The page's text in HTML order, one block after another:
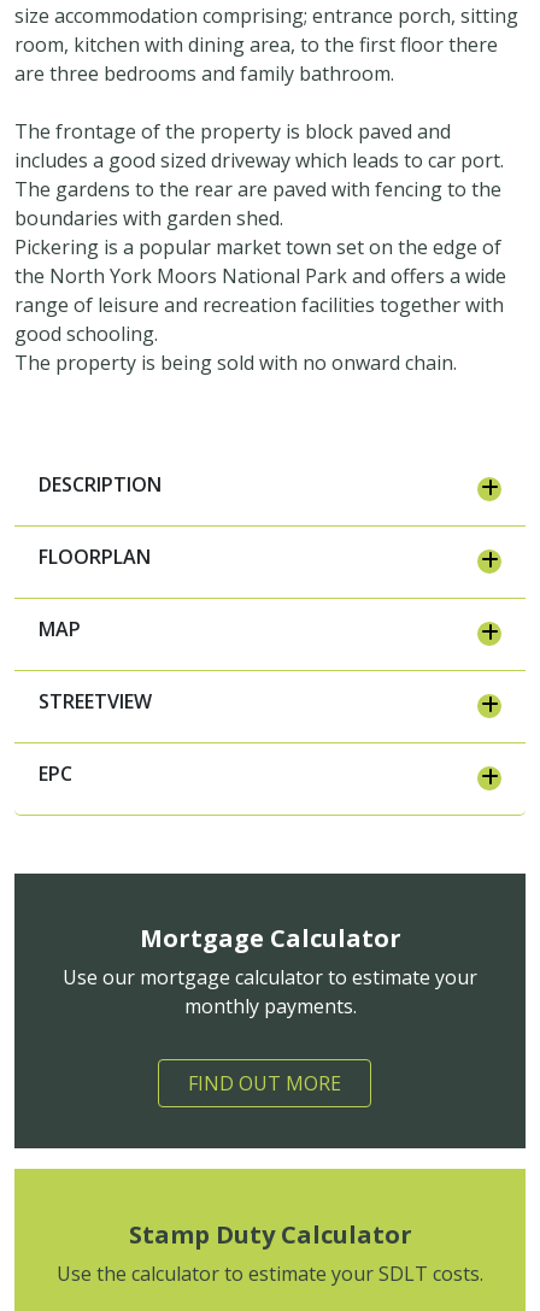
size accommodation comprising; entrance porch, sitting
room, kitchen with dining area, to the first floor there
are three bedrooms and family bathroom.
The frontage of the property is block paved and
includes a good sized driveway which leads to car port.
The gardens to the rear are paved with fencing to the
boundaries with garden shed.
Pickering is a popular market town set on the edge of
the North York Moors National Park and offers a wide
range of leisure and recreation facilities together with
good schooling.
The property is being sold with no onward chain.
DESCRIPTION
FLOORPLAN
MAP
STREETVIEW
EPC
Mortgage Calculator
Use our mortgage calculator to estimate your
monthly payments.
FIND OUT MORE
Stamp Duty Calculator
Use the calculator to estimate your SDLT costs.